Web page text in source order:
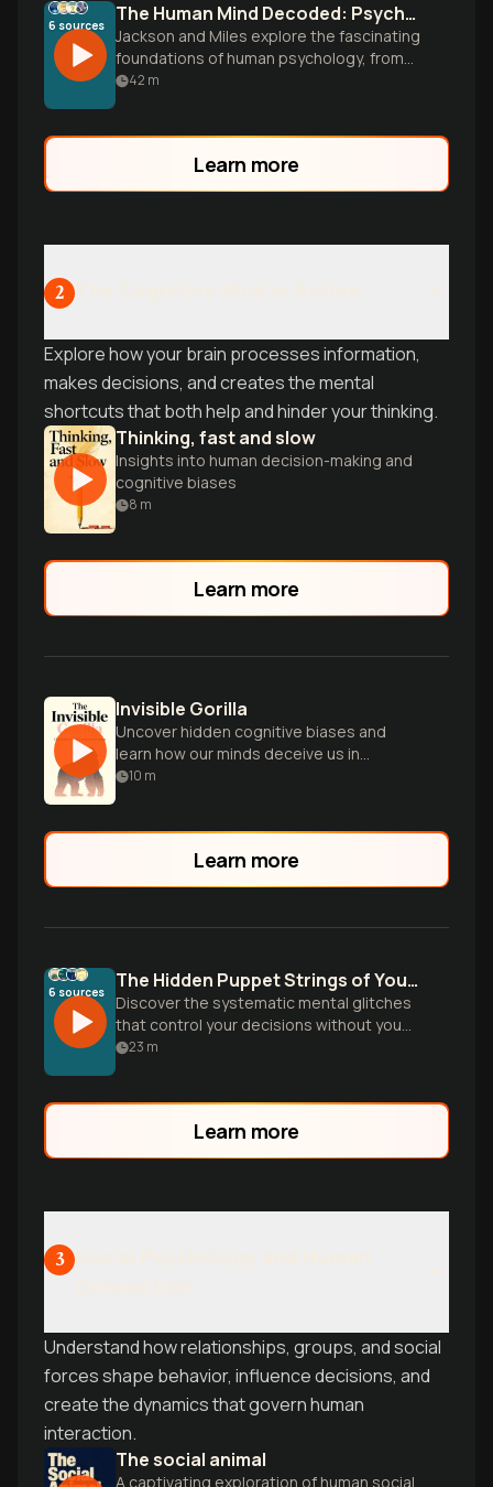
6 sources The Human Mind Decoded: Psychology Basics
Jackson and Miles explore the fascinating
foundations of human psychology, from
brain biology and unconscious forces to
42 m
Learn more
2
Explore how your brain processes information,
makes decisions, and creates the mental
shortcuts that both help and hinder your thinking.
Thinking, fast and slow
Insights into human decision-making and
cognitive biases
8 m
Learn more
Invisible Gorilla
Uncover hidden cognitive biases and
learn how our minds deceive us in
everyday life through fascinating
10 m
Learn more
6 sources The Hidden Puppet Strings of Your Mind
Discover the systematic mental glitches
that control your decisions without you
realizing it. From confirmation bias to loss
think more clearly.
23 m
Learn more
3
Understand how relationships, groups, and social
forces shape behavior, influence decisions, and
create the dynamics that govern human
interaction.
The social animal
A captivating exploration of human social